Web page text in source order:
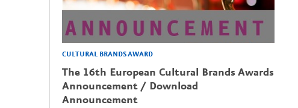
CULTURAL BRANDS AWARD
The 16th European Cultural Brands Awards
Announcement / Download
Announcement